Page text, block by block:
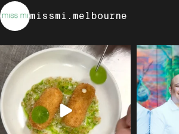
missmi.melbourne